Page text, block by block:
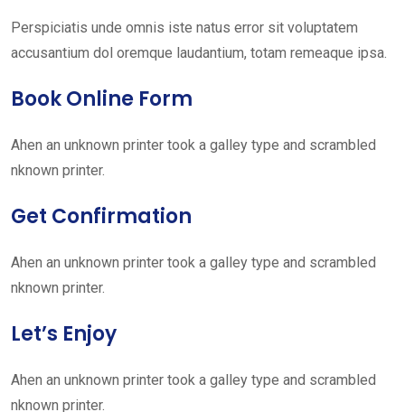
Perspiciatis unde omnis iste natus error sit voluptatem
accusantium dol oremque laudantium, totam remeaque ipsa.
Book Online Form
Ahen an unknown printer took a galley type and scrambled
nknown printer.
Get Confirmation
Ahen an unknown printer took a galley type and scrambled
nknown printer.
Let’s Enjoy
Ahen an unknown printer took a galley type and scrambled
nknown printer.